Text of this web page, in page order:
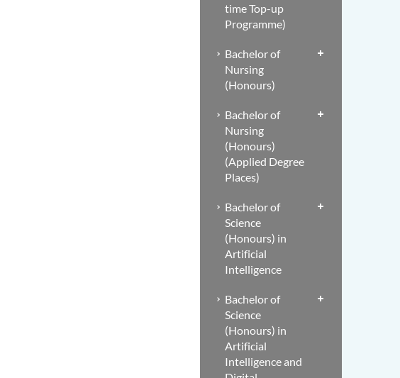
time Top-up
Programme)
Bachelor of
Nursing
(Honours)
Bachelor of
Nursing
(Honours)
(Applied Degree
Places)
Bachelor of
Science
(Honours) in
Artificial
Intelligence
Bachelor of
Science
(Honours) in
Artificial
Intelligence and